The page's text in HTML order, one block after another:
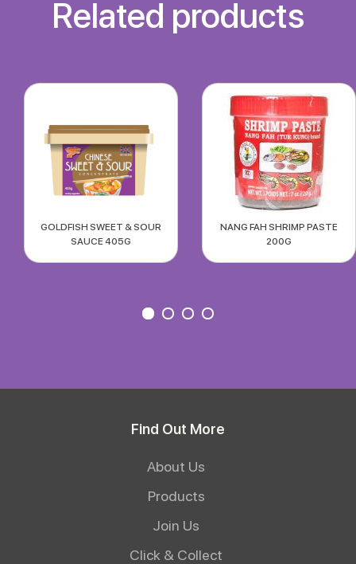
Related products
GOLDFISH SWEET & SOUR
SAUCE 405G
NANG FAH SHRIMP PASTE
200G
Find Out More
About Us
Products
Join Us
Click & Collect